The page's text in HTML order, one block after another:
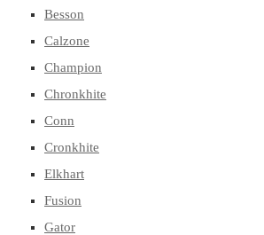
Besson
Calzone
Champion
Chronkhite
Conn
Cronkhite
Elkhart
Fusion
Gator